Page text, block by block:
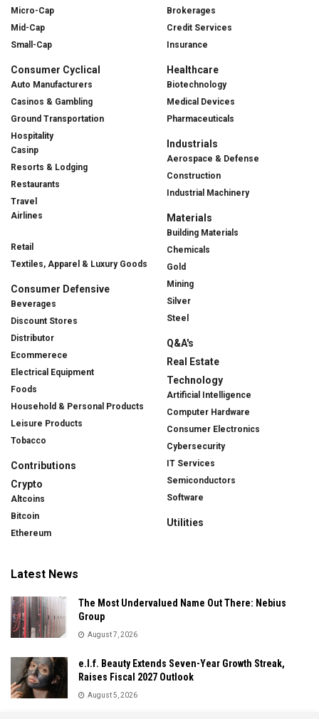
Micro-Cap
Mid-Cap
Small-Cap
Consumer Cyclical
Auto Manufacturers
Casinos & Gambling
Ground Transportation
Hospitality
Casinp
Resorts & Lodging
Restaurants
Travel
Airlines
Retail
Textiles, Apparel & Luxury Goods
Consumer Defensive
Beverages
Discount Stores
Distributor
Ecommerece
Electrical Equipment
Foods
Household & Personal Products
Leisure Products
Tobacco
Contributions
Crypto
Altcoins
Bitcoin
Ethereum
Brokerages
Credit Services
Insurance
Healthcare
Biotechnology
Medical Devices
Pharmaceuticals
Industrials
Aerospace & Defense
Construction
Industrial Machinery
Materials
Building Materials
Chemicals
Gold
Mining
Silver
Steel
Q&A's
Real Estate
Technology
Artificial Intelligence
Computer Hardware
Consumer Electronics
Cybersecurity
IT Services
Semiconductors
Software
Utilities
Latest News
The Most Undervalued Name Out There: Nebius
Group
August 7, 2026
e.l.f. Beauty Extends Seven-Year Growth Streak,
Raises Fiscal 2027 Outlook
August 5, 2026